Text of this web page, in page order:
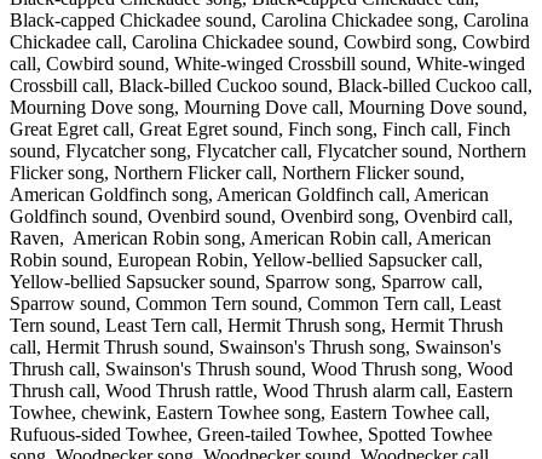
Black-capped Chickadee sound, Carolina Chickadee song, Carolina
Chickadee call, Carolina Chickadee sound, Cowbird song, Cowbird
call, Cowbird sound, White-winged Crossbill sound, White-winged
Crossbill call, Black-billed Cuckoo sound, Black-billed Cuckoo call,
Mourning Dove song, Mourning Dove call, Mourning Dove sound,
Great Egret call, Great Egret sound, Finch song, Finch call, Finch
sound, Flycatcher song, Flycatcher call, Flycatcher sound, Northern
Flicker song, Northern Flicker call, Northern Flicker sound,
American Goldfinch song, American Goldfinch call, American
Goldfinch sound, Ovenbird sound, Ovenbird song, Ovenbird call,
Raven, American Robin song, American Robin call, American
Robin sound, European Robin, Yellow-bellied Sapsucker call,
Yellow-bellied Sapsucker sound, Sparrow song, Sparrow call,
Sparrow sound, Common Tern sound, Common Tern call, Least
Tern sound, Least Tern call, Hermit Thrush song, Hermit Thrush
call, Hermit Thrush sound, Swainson's Thrush song, Swainson's
Thrush call, Swainson's Thrush sound, Wood Thrush song, Wood
Thrush call, Wood Thrush rattle, Wood Thrush alarm call, Eastern
Towhee, chewink, Eastern Towhee song, Eastern Towhee call,
Rufuous-sided Towhee, Green-tailed Towhee, Spotted Towhee